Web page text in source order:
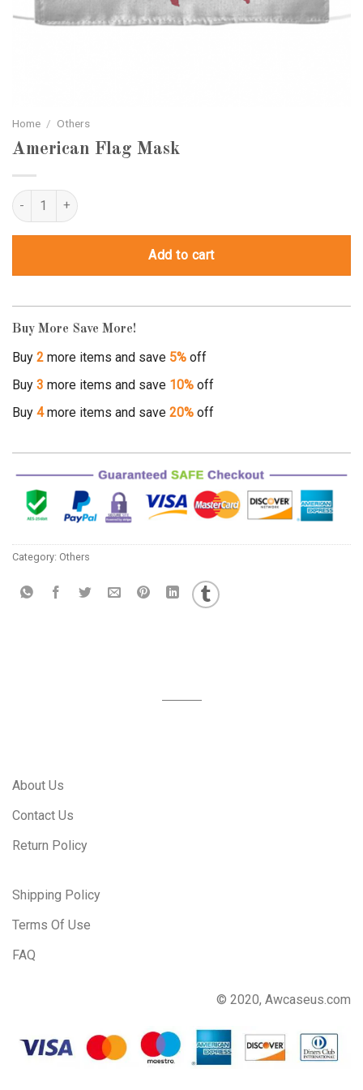
Home / Others
American Flag Mask
American Flag Mask quantity
Add to cart
Buy More Save More!
Buy 2 more items and save 5% off
Buy 3 more items and save 10% off
Buy 4more items and save 20% off
Category: Others
About Us
Contact Us
Return Policy
Shipping Policy
Terms Of Use
FAQ
© 2020, Awcaseus.com